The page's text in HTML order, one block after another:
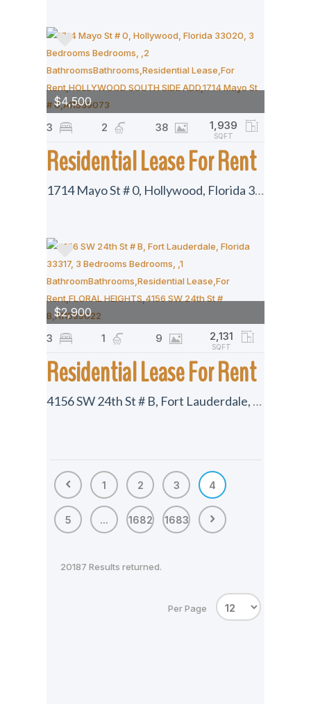
Residential Lease For Rent
1714 Mayo St # 0, Hollywood, Florida 33020
3 2 38 1,939
SQFT
$4,500
Residential Lease For Rent
4156 SW 24th St # B, Fort Lauderdale, Florida 33317
3 1 9 2,131
SQFT
$2,900
1 2 3 4
5 ... 1682 1683
20187 Results returned.
Per Page